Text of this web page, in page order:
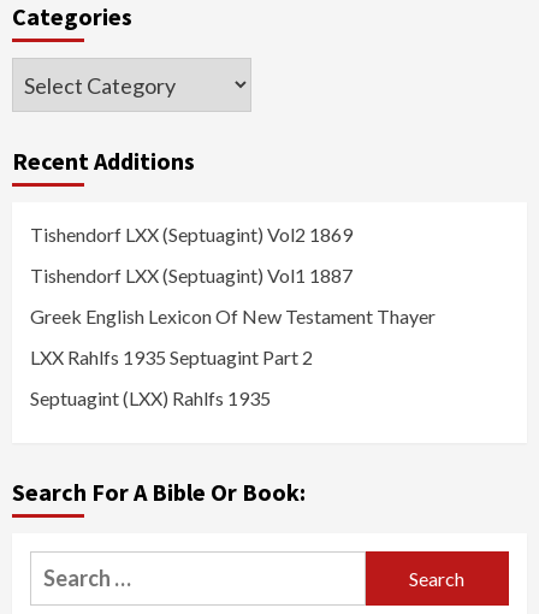
Categories
Categories
Recent Additions
Tishendorf LXX (Septuagint) Vol2 1869
Tishendorf LXX (Septuagint) Vol1 1887
Greek English Lexicon Of New Testament Thayer
LXX Rahlfs 1935 Septuagint Part 2
Septuagint (LXX) Rahlfs 1935
Search For A Bible Or Book:
Search
for: